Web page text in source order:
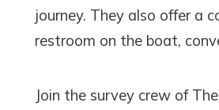
journey. They also offer a
restroom on the boat,
Join the survey crew of